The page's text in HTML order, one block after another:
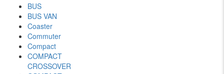
BUS
BUS VAN
Coaster
Commuter
Compact
COMPACT
CROSSOVER